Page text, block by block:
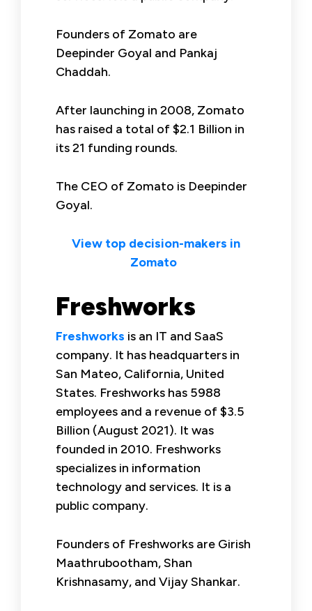
Founders of Zomato are
Deepinder Goyal and Pankaj
Chaddah.
After launching in 2008, Zomato
has raised a total of $2.1 Billion in
its 21 funding rounds.
The CEO of Zomato is Deepinder
Goyal.
View top decision-makers in
Zomato
Freshworks
Freshworks is an IT and SaaS
company. It has headquarters in
San Mateo, California, United
States. Freshworks has 5988
employees and a revenue of $3.5
Billion (August 2021). It was
founded in 2010. Freshworks
specializes in information
technology and services. It is a
public company.
Founders of Freshworks are Girish
Maathrubootham, Shan
Krishnasamy, and Vijay Shankar.